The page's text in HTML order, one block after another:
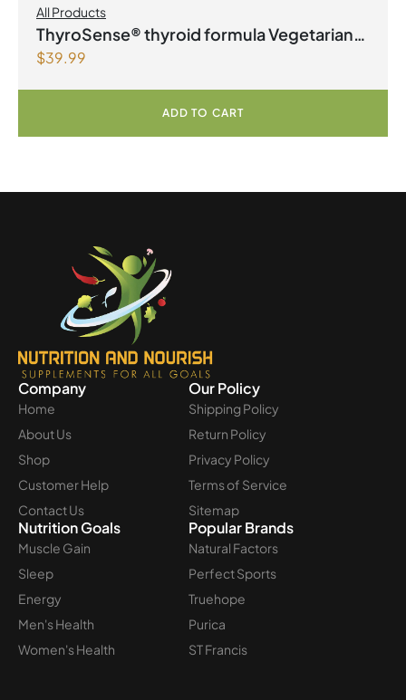
All Products
ThyroSense® thyroid formula Vegetarian
Capsules
$39.99
ADD TO CART
Company
Home
About Us
Shop
Customer Help
Contact Us
Our Policy
Shipping Policy
Return Policy
Privacy Policy
Terms of Service
Sitemap
Nutrition Goals
Muscle Gain
Sleep
Energy
Men's Health
Women's Health
Popular Brands
Natural Factors
Perfect Sports
Truehope
Purica
ST Francis